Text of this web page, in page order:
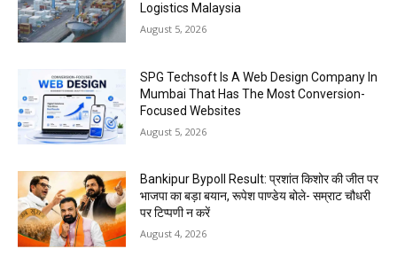
Logistics Malaysia
August 5, 2026
SPG Techsoft Is A Web Design Company In
Mumbai That Has The Most Conversion-
Focused Websites
August 5, 2026
Bankipur Bypoll Result: प्रशांत किशोर की जीत पर
भाजपा का बड़ा बयान, रूपेश पाण्डेय बोले- सम्राट चौधरी
पर टिप्पणी न करें
August 4, 2026